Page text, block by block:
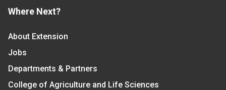
Where Next?
About Extension
Jobs
Departments & Partners
College of Agriculture and Life Sciences